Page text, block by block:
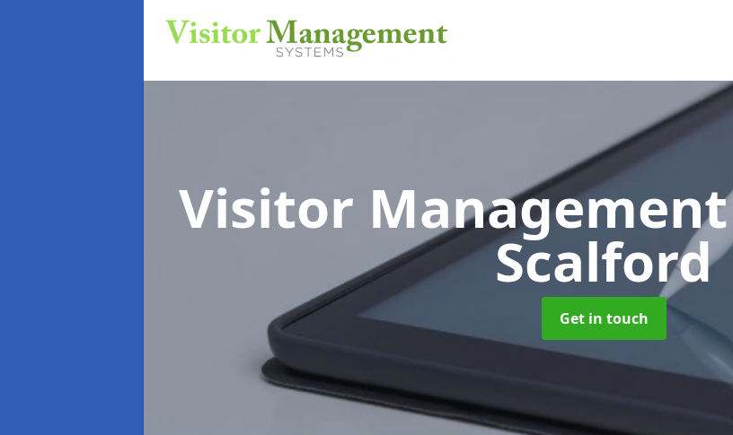
Visitor
Scalford
Get in touch